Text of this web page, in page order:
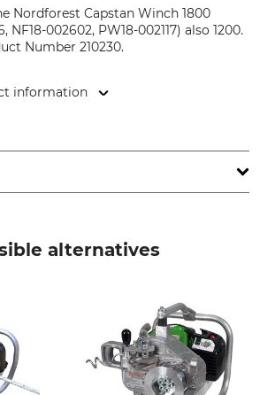
Nordforest Capstan Winch 1800
NF18-002602, PW18-002117) also 1200.
Number 210230.
information
www.eder-maschinenbau.de
1200, 1400 and 1800
alternatives